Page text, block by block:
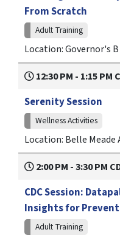
From Scratch
Adult Training
Location: Governor's B
12:30 PM - 1:15 PM
Serenity Session
Wellness Activities
Location: Belle Meade
2:00 PM - 3:30 PM
CDC Session:
Insights for
Adult Training